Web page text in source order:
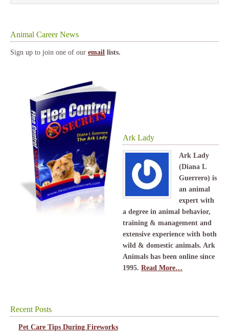
Animal Career News
Sign up to join one of our email lists.
Ark Lady
Ark Lady
(Diana L
Guerrero) is
an animal
expert with
a degree in animal behavior,
training & management and
extensive experience with both
wild & domestic animals. Ark
Animals has been online since
1995. Read More…
Recent Posts
Pet Care Tips During Fireworks